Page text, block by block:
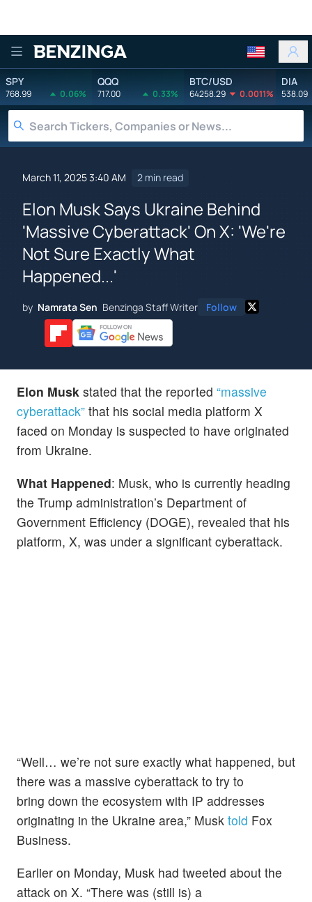
Benzinga
SPY
768.99 0.06%
QQQ
717.00 0.33%
BTC/USD
64258.29 0.0011%
DIA
538.09
March 11, 2025 3:40 AM 2 min read
Elon Musk Says Ukraine Behind
'Massive Cyberattack' On X: 'We're
Not Sure Exactly What
Happened...'
by Namrata Sen Benzinga Staff Writer Follow
Elon Musk stated that the reported “massive
cyberattack” that his social media platform X
faced on Monday is suspected to have originated
from Ukraine.
What Happened: Musk, who is currently heading
the Trump administration’s Department of
Government Efficiency (DOGE), revealed that his
platform, X, was under a significant cyberattack.
“Well… we’re not sure exactly what happened, but
there was a massive cyberattack to try to
bring down the ecosystem with IP addresses
originating in the Ukraine area,” Musk told Fox
Business.
Earlier on Monday, Musk had tweeted about the
attack on X. “There was (still is) a